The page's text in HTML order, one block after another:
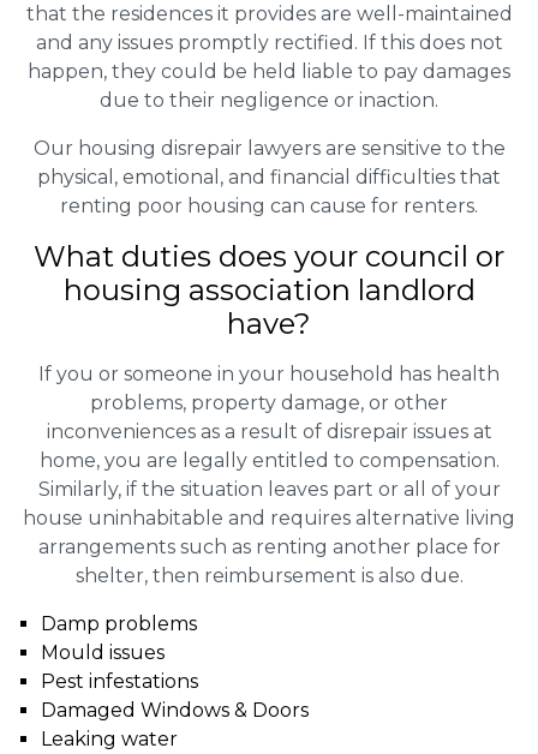
that the residences it provides are well-maintained
and any issues promptly rectified. If this does not
happen, they could be held liable to pay damages
due to their negligence or inaction.
Our housing disrepair lawyers are sensitive to the
physical, emotional, and financial difficulties that
renting poor housing can cause for renters.
What duties does your council or
housing association landlord
have?
If you or someone in your household has health
problems, property damage, or other
inconveniences as a result of disrepair issues at
home, you are legally entitled to compensation.
Similarly, if the situation leaves part or all of your
house uninhabitable and requires alternative living
arrangements such as renting another place for
shelter, then reimbursement is also due.
Damp problems
Mould issues
Pest infestations
Damaged Windows & Doors
Leaking water